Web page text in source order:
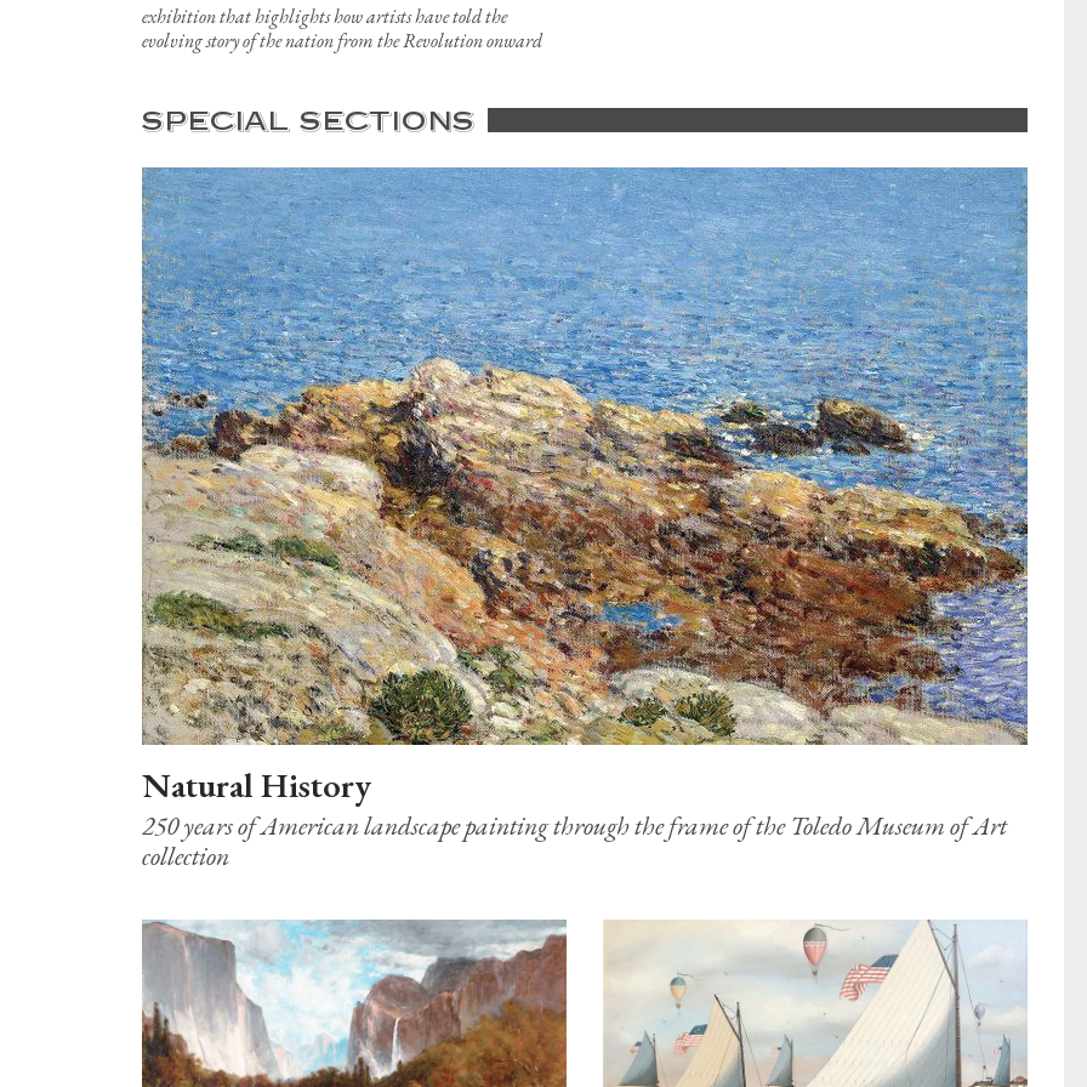
exhibition that highlights how artists have told the
evolving story of the nation from the Revolution onward
SPECIAL SECTIONS
Natural History
250 years of American landscape painting through the frame of the Toledo Museum of Art
collection